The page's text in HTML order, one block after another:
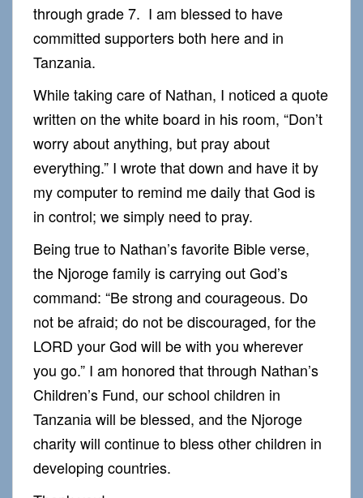
through grade 7. I am blessed to have
committed supporters both here and in
Tanzania.
While taking care of Nathan, I noticed a quote
written on the white board in his room, “Don’t
worry about anything, but pray about
everything.” I wrote that down and have it by
my computer to remind me daily that God is
in control; we simply need to pray.
Being true to Nathan’s favorite Bible verse,
the Njoroge family is carrying out God’s
command: “Be strong and courageous. Do
not be afraid; do not be discouraged, for the
LORD your God will be with you wherever
you go.” I am honored that through Nathan’s
Children’s Fund, our school children in
Tanzania will be blessed, and the Njoroge
charity will continue to bless other children in
developing countries.